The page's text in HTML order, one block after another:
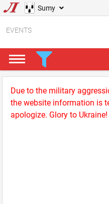
Sumy
EVENTS
Due to the military
the website information is
apologize. Glory to Ukraine!